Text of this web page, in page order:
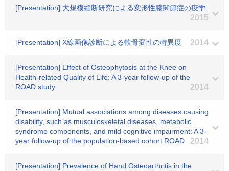
[Presentation] 大規模縦断研究による変形性膝関節症の疫学
2015
[Presentation] X線画像診断による軟骨変性の特異度 2014
[Presentation] Effect of Osteophytosis at the Knee on
Health-related Quality of Life: A 3-year follow-up of the
ROAD study
2014
[Presentation] Mutual associations among diseases causing
disability, such as musculoskeletal diseases, metabolic
syndrome components, and mild cognitive impairment: A 3-
year follow-up of the population-based cohort ROAD
2014
[Presentation] Prevalence of Hand Osteoarthritis in the